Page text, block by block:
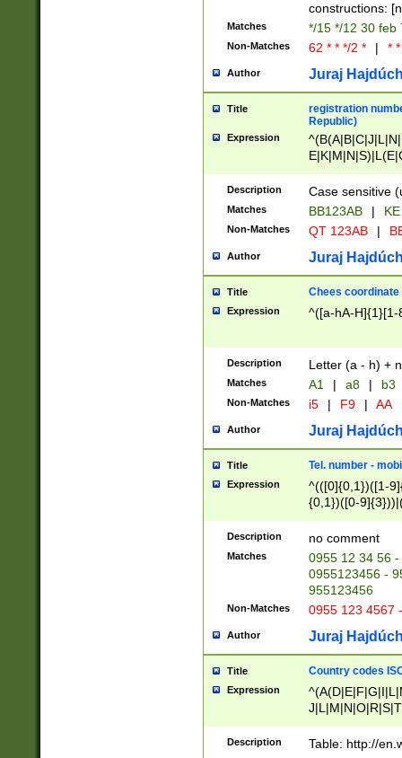
constructions:
Matches */15 */12 30 feb
Non-Matches 62 * * */2 * | *
Author Juraj
Title
registration
Republic)
Expression
{2})$
Description Case sensitive
Matches BB123AB |
Non-Matches QT 123AB |
Author Juraj
Title Chees coordinate
Expression ^([a-hA-H]{1}[1-
Description Letter (a - h) +
Matches A1 | a8 | b3
Non-Matches i5 | F9 | AA
Author Juraj
Title Tel. number -
Expression
^(([0]{0,1})([1-
{0,1})([0-
{2})))$
Description no comment
Matches
0955 12 34 56
0955123456 -
955123456
Non-Matches 0955 123 4567
Author Juraj
Title Country codes
Expression
Description Table: http://